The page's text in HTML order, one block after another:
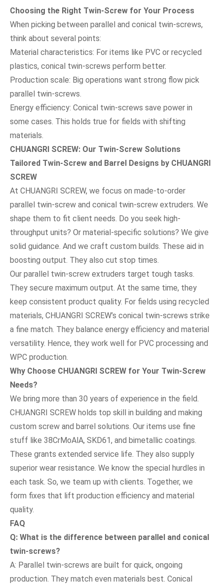
Choosing the Right Twin-Screw for Your Process
When picking between parallel and conical twin-screws,
think about several points:
Material characteristics: For items like PVC or recycled
plastics, conical twin-screws perform better.
Production scale: Big operations want strong flow pick
parallel twin-screws.
Energy efficiency: Conical twin-screws save power in
some cases. This holds true for fields with shifting
materials.
CHUANGRI SCREW: Our Twin-Screw Solutions
Tailored Twin-Screw and Barrel Designs by CHUANGRI
SCREW
At CHUANGRI SCREW, we focus on made-to-order
parallel twin-screw and conical twin-screw extruders. We
shape them to fit client needs. Do you seek high-
throughput units? Or material-specific solutions? We give
solid guidance. And we craft custom builds. These aid in
boosting output. They also cut stop times.
Our parallel twin-screw extruders target tough tasks.
They secure maximum output. At the same time, they
keep consistent product quality. For fields using recycled
materials, CHUANGRI SCREW’s conical twin-screws strike
a fine match. They balance energy efficiency and material
versatility. Hence, they work well for PVC processing and
WPC production.
Why Choose CHUANGRI SCREW for Your Twin-Screw
Needs?
We bring more than 30 years of experience in the field.
CHUANGRI SCREW holds top skill in building and making
custom screw and barrel solutions. Our items use fine
stuff like 38CrMoAlA, SKD61, and bimetallic coatings.
These grants extended service life. They also supply
superior wear resistance. We know the special hurdles in
each task. So, we team up with clients. Together, we
form fixes that lift production efficiency and material
quality.
FAQ
Q: What is the difference between parallel and conical
twin-screws?
A: Parallel twin-screws are built for quick, ongoing
production. They match even materials best. Conical